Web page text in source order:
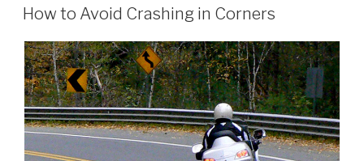
ON
How to Avoid Crashing in Corners